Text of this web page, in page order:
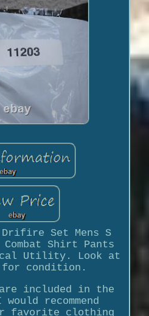
Set Mens S
Combat Shirt Pants
Utility. Look at
condition.
are included in the
recommend
favorite clothing